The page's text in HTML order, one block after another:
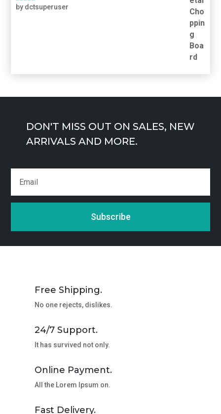
Rated5out
by dctsuperuser
DON'T MISS OUT ON SALES, NEW
ARRIVALS AND MORE.
Subscribe
Free Shipping.
No one rejects, dislikes.
24/7 Support.
It has survived not only.
Online Payment.
All the Lorem Ipsum on.
Fast Delivery.